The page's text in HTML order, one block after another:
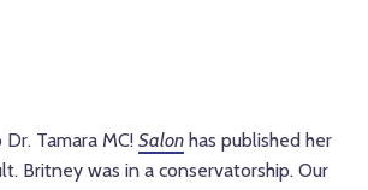
Tamara MC! Salon has published her
Britney was in a conservatorship. Our